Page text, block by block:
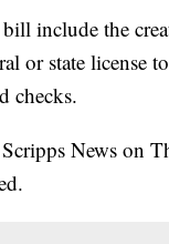
include the
or state license
checks.
News on